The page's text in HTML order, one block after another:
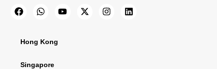
Hong Kong
Singapore